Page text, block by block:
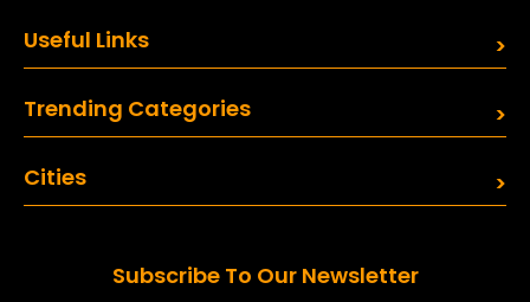
Useful Links
Trending Categories
Cities
Subscribe To Our Newsletter